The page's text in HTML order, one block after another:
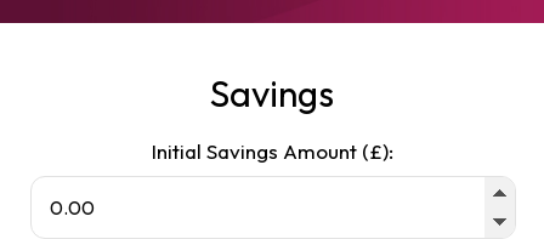
Savings
Initial Savings Amount (£):